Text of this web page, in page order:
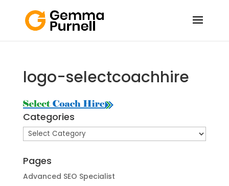
logo-selectcoachhire
Categories
Categories
Pages
Advanced SEO Specialist